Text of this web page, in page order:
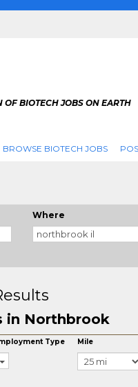
OF BIOTECH JOBS ON EARTH
BROWSE BIOTECH JOBS
Where
in Northbrook
Type Mile